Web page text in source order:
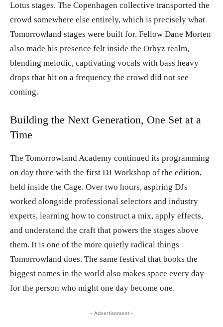
Lotus stages. The Copenhagen collective transported the
crowd somewhere else entirely, which is precisely what
Tomorrowland stages were built for. Fellow Dane Morten
also made his presence felt inside the Orbyz realm,
blending melodic, captivating vocals with bass heavy
drops that hit on a frequency the crowd did not see
coming.
Building the Next Generation, One Set at a
Time
The Tomorrowland Academy continued its programming
on day three with the first DJ Workshop of the edition,
held inside the Cage. Over two hours, aspiring DJs
worked alongside professional selectors and industry
experts, learning how to construct a mix, apply effects,
and understand the craft that powers the stages above
them. It is one of the more quietly radical things
Tomorrowland does. The same festival that books the
biggest names in the world also makes space every day
for the person who might one day become one.
- Advertisement -